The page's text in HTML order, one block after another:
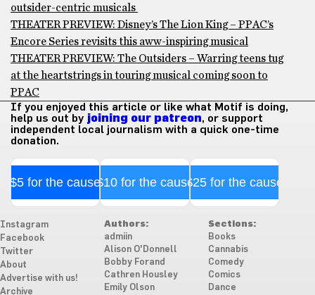
outsider-centric musicals
THEATER PREVIEW: Disney’s The Lion King – PPAC’s
Encore Series revisits this aww-inspiring musical
THEATER PREVIEW: The Outsiders – Warring teens tug
at the heartstrings in touring musical coming soon to
PPAC
If you enjoyed this article or like what Motif is doing,
help us out by joining our patreon, or support
independent local journalism with a quick one-time
donation.
$5 for the cause$10 for the cause$25 for the cause
Instagram
Facebook
Twitter
About
Advertise with us!
Archive
Authors:
admiin
Alison O'Donnell
Bobby Forand
Cathren Housley
Emily Olson
Sections:
Books
Cannabis
Comedy
Comics
Dance